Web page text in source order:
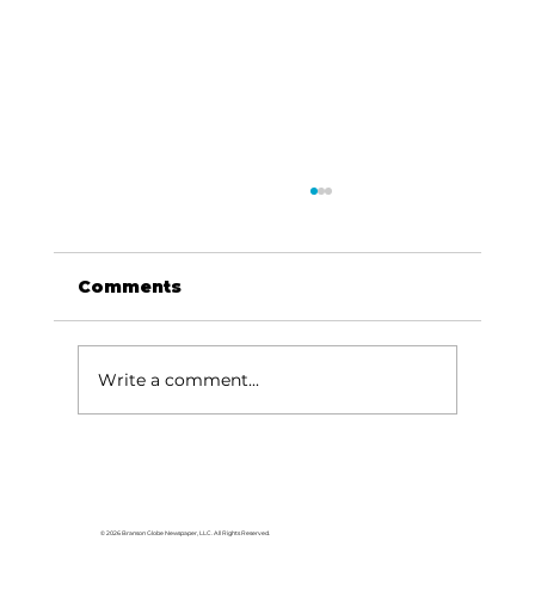
Comments
Write a comment...
© 2026 Branson Globe Newspaper, LLC. All Rights Reserved.